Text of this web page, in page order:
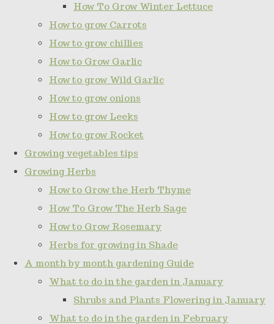
How To Grow Winter Lettuce
How to grow Carrots
How to grow chillies
How to Grow Garlic
How to grow Wild Garlic
How to grow onions
How to grow Leeks
How to grow Rocket
Growing vegetables tips
Growing Herbs
How to Grow the Herb Thyme
How To Grow The Herb Sage
How to Grow Rosemary
Herbs for growing in Shade
A month by month gardening Guide
What to do in the garden in January
Shrubs and Plants Flowering in January
What to do in the garden in February